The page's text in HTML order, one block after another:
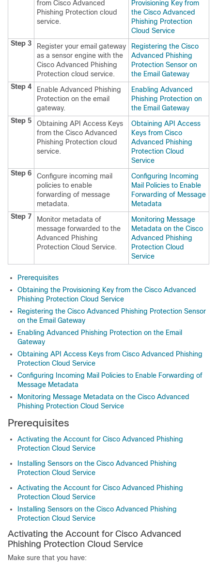
from Cisco Advanced
Phishing Protection cloud
service.
Provisioning Key from
the Cisco Advanced
Phishing Protection
Cloud Service
Step 3
Register your email gateway
as a sensor engine with the
Cisco Advanced Phishing
Protection cloud service.
Registering the Cisco
Advanced Phishing
Protection Sensor on
the Email Gateway
Step 4
Enable Advanced Phishing
Protection on the email
gateway.
Enabling Advanced
Phishing Protection on
the Email Gateway
Step 5
Obtaining API Access Keys
from the Cisco Advanced
Phishing Protection cloud
service.
Obtaining API Access
Keys from Cisco
Advanced Phishing
Protection Cloud
Service
Step 6
Configure incoming mail
policies to enable
forwarding of message
metadata.
Configuring Incoming
Mail Policies to Enable
Forwarding of Message
Metadata
Step 7
Monitor metadata of
message forwarded to the
Advanced Phishing
Protection Cloud Service.
Monitoring Message
Metadata on the Cisco
Advanced Phishing
Protection Cloud
Service
Prerequisites
Obtaining the Provisioning Key from the Cisco Advanced
Phishing Protection Cloud Service
Registering the Cisco Advanced Phishing Protection Sensor
on the Email Gateway
Enabling Advanced Phishing Protection on the Email
Gateway
Obtaining API Access Keys from Cisco Advanced Phishing
Protection Cloud Service
Configuring Incoming Mail Policies to Enable Forwarding of
Message Metadata
Monitoring Message Metadata on the Cisco Advanced
Phishing Protection Cloud Service
Prerequisites
Activating the Account for Cisco Advanced Phishing
Protection Cloud Service
Installing Sensors on the Cisco Advanced Phishing
Protection Cloud Service
Activating the Account for Cisco Advanced Phishing
Protection Cloud Service
Installing Sensors on the Cisco Advanced Phishing
Protection Cloud Service
Activating the Account for Cisco Advanced
Phishing Protection Cloud Service
Make sure that you have: